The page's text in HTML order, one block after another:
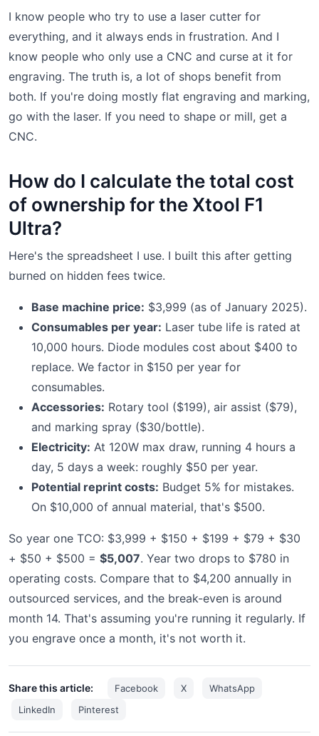
I know people who try to use a laser cutter for
everything, and it always ends in frustration. And I
know people who only use a CNC and curse at it for
engraving. The truth is, a lot of shops benefit from
both. If you're doing mostly flat engraving and marking,
go with the laser. If you need to shape or mill, get a
CNC.
How do I calculate the total cost
of ownership for the Xtool F1
Ultra?
Here's the spreadsheet I use. I built this after getting
burned on hidden fees twice.
Base machine price: $3,999 (as of January 2025).
Consumables per year: Laser tube life is rated at
10,000 hours. Diode modules cost about $400 to
replace. We factor in $150 per year for
consumables.
Accessories: Rotary tool ($199), air assist ($79),
and marking spray ($30/bottle).
Electricity: At 120W max draw, running 4 hours a
day, 5 days a week: roughly $50 per year.
Potential reprint costs: Budget 5% for mistakes.
On $10,000 of annual material, that's $500.
So year one TCO: $3,999 + $150 + $199 + $79 + $30
+ $50 + $500 = $5,007. Year two drops to $780 in
operating costs. Compare that to $4,200 annually in
outsourced services, and the break-even is around
month 14. That's assuming you're running it regularly. If
you engrave once a month, it's not worth it.
Share this article: Facebook X
WhatsApp
LinkedIn
Pinterest